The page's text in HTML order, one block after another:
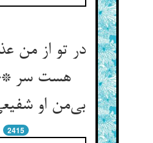
در تو از من
هست سر **
بی‌‌من او
2415